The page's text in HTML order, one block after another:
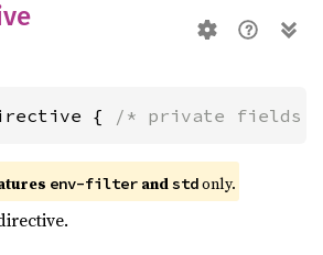
{ /* private fields
env-filter and std only.